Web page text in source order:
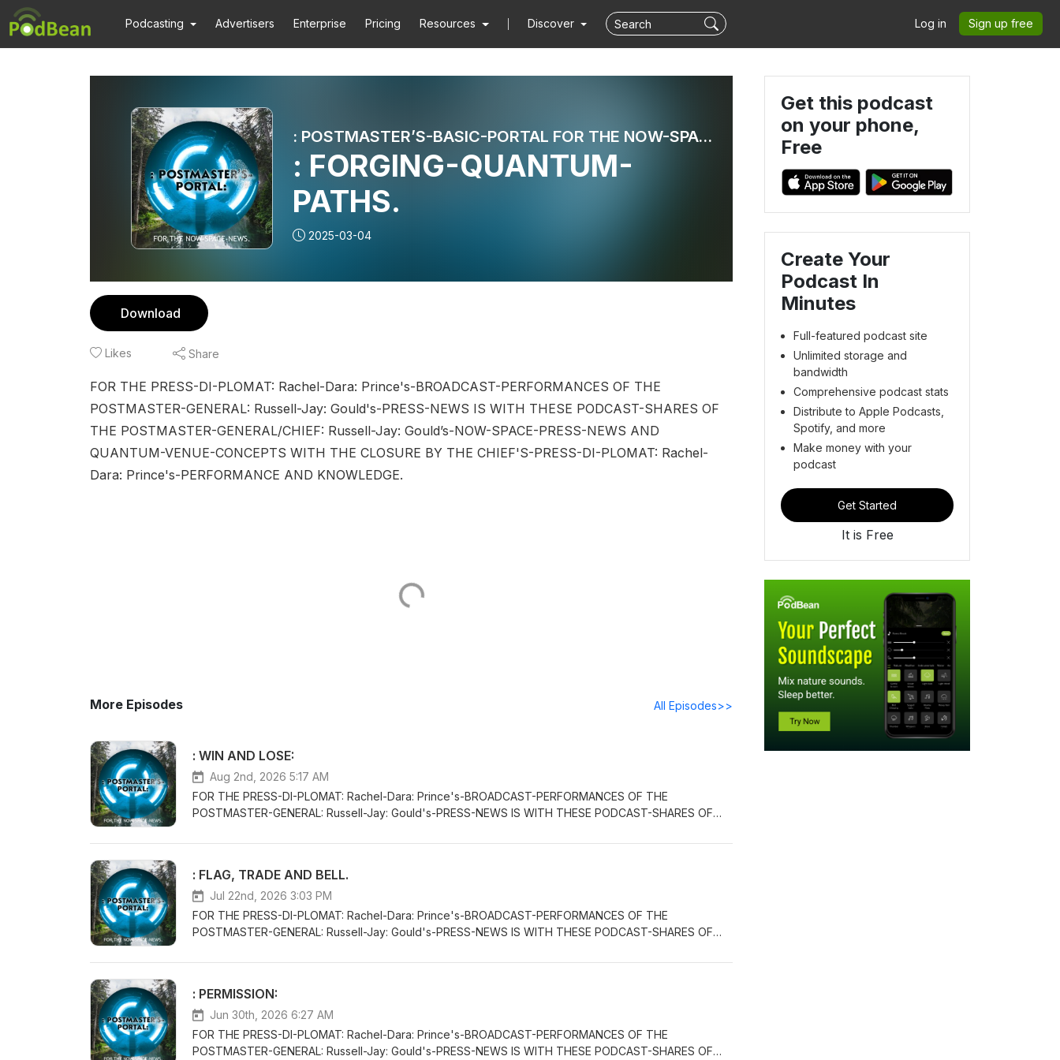
Podcasting Advertisers Enterprise Pricing Resources Discover Log in Sign up free
: POSTMASTER’S-BASIC-PORTAL FOR THE NOW-SPACE-NEWS.
: FORGING-QUANTUM-
PATHS.
2025-03-04
Download
Likes Share
FOR THE PRESS-DI-PLOMAT: Rachel-Dara: Prince's-BROADCAST-PERFORMANCES OF THE
POSTMASTER-GENERAL: Russell-Jay: Gould's-PRESS-NEWS IS WITH THESE PODCAST-SHARES OF
THE POSTMASTER-GENERAL/CHIEF: Russell-Jay: Gould’s-NOW-SPACE-PRESS-NEWS AND
QUANTUM-VENUE-CONCEPTS WITH THE CLOSURE BY THE CHIEF'S-PRESS-DI-PLOMAT: Rachel-
Dara: Prince's-PERFORMANCE AND KNOWLEDGE.
More Episodes All Episodes>>
: WIN AND LOSE:
Aug 2nd, 2026 5:17 AM
FOR THE PRESS-DI-PLOMAT: Rachel-Dara: Prince's-BROADCAST-PERFORMANCES OF THE
POSTMASTER-GENERAL: Russell-Jay: Gould's-PRESS-NEWS IS WITH THESE PODCAST-SHARES OF
VENUE-CONCEPTS WITH THE CLOSURE BY THE CHIEF'S-PRESS-DI-PLOMAT: Rachel-Dara: Prince's-
LIFE:FORTHECLAIMOFTHELIFE.COMWORLDWIDETREATY.COM
: FLAG, TRADE AND BELL.
Jul 22nd, 2026 3:03 PM
FOR THE PRESS-DI-PLOMAT: Rachel-Dara: Prince's-BROADCAST-PERFORMANCES OF THE
POSTMASTER-GENERAL: Russell-Jay: Gould's-PRESS-NEWS IS WITH THESE PODCAST-SHARES OF
VENUE-CONCEPTS WITH THE CLOSURE BY THE CHIEF'S-PRESS-DI-PLOMAT: Rachel-Dara: Prince's-
: PERMISSION:
Jun 30th, 2026 6:27 AM
FOR THE PRESS-DI-PLOMAT: Rachel-Dara: Prince's-BROADCAST-PERFORMANCES OF THE
POSTMASTER-GENERAL: Russell-Jay: Gould's-PRESS-NEWS IS WITH THESE PODCAST-SHARES OF
Get this podcast
on your phone,
Free
Create Your
Podcast In
Minutes
Full-featured podcast site
Unlimited storage and
bandwidth
Comprehensive podcast stats
Distribute to Apple Podcasts,
Spotify, and more
Make money with your
podcast
Get Started
It is Free